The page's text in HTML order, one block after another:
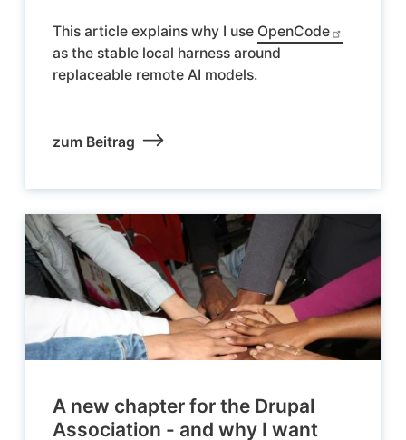
This article explains why I use OpenCode
as the stable local harness around
replaceable remote AI models.
zum Beitrag
A new chapter for the Drupal
Association - and why I want